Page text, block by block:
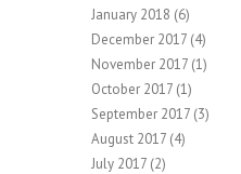
January 2018 (6)
December 2017 (4)
November 2017 (1)
October 2017 (1)
September 2017 (3)
August 2017 (4)
July 2017 (2)